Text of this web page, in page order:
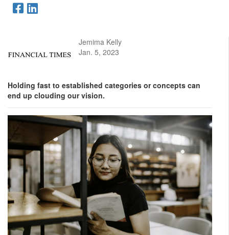
Jemima Kelly
Jan. 5, 2023
Holding fast to established categories or concepts can
end up clouding our vision.